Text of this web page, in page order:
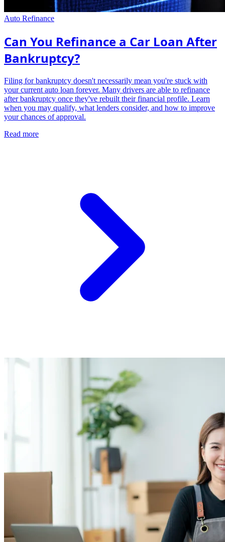
Auto Refinance
Can You Refinance a Car Loan After
Bankruptcy?
Filing for bankruptcy doesn't necessarily mean you're stuck with
your current auto loan forever. Many drivers are able to refinance
after bankruptcy once they've rebuilt their financial profile. Learn
when you may qualify, what lenders consider, and how to improve
your chances of approval.
Read more